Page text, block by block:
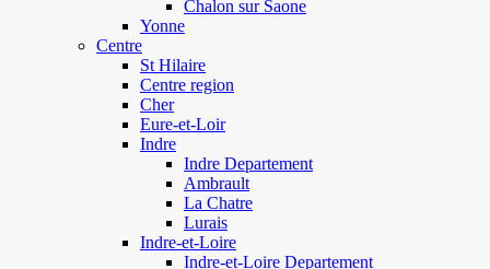
Chalon sur Saone
Yonne
Centre
St Hilaire
Centre region
Cher
Eure-et-Loir
Indre
Indre Departement
Ambrault
La Chatre
Lurais
Indre-et-Loire
Indre-et-Loire Departement